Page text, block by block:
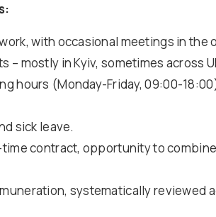
with occasional meetings in the
– mostly in Kyiv, sometimes across
hours (Monday-Friday, 09:00-
sick leave.
contract, opportunity to
systematically reviewed